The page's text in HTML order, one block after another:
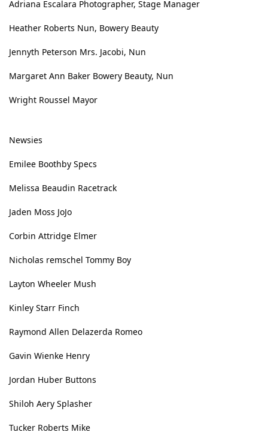
Adriana Escalara Photographer, Stage Manager
Heather Roberts Nun, Bowery Beauty
Jennyth Peterson Mrs. Jacobi, Nun
Margaret Ann Baker Bowery Beauty, Nun
Wright Roussel Mayor
Newsies
Emilee Boothby Specs
Melissa Beaudin Racetrack
Jaden Moss JoJo
Corbin Attridge Elmer
Nicholas remschel Tommy Boy
Layton Wheeler Mush
Kinley Starr Finch
Raymond Allen Delazerda Romeo
Gavin Wienke Henry
Jordan Huber Buttons
Shiloh Aery Splasher
Tucker Roberts Mike